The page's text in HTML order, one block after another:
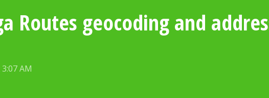
Routes geocoding and
AM